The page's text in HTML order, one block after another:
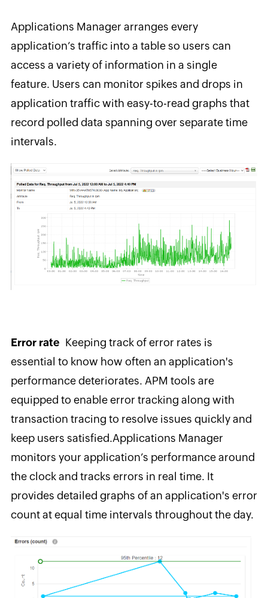
Applications Manager arranges every
application’s traffic into a table so users can
access a variety of information in a single
feature. Users can monitor spikes and drops in
application traffic with easy-to-read graphs that
record polled data spanning over separate time
intervals.
Error rate Keeping track of error rates is
essential to know how often an application's
performance deteriorates. APM tools are
equipped to enable error tracking along with
transaction tracing to resolve issues quickly and
keep users satisfied.Applications Manager
monitors your application’s performance around
the clock and tracks errors in real time. It
provides detailed graphs of an application's error
count at equal time intervals throughout the day.